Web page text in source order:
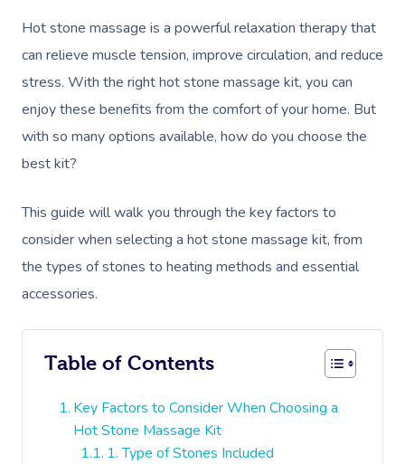
Hot stone massage is a powerful relaxation therapy that
can relieve muscle tension, improve circulation, and reduce
stress. With the right hot stone massage kit, you can
enjoy these benefits from the comfort of your home. But
with so many options available, how do you choose the
best kit?
This guide will walk you through the key factors to
consider when selecting a hot stone massage kit, from
the types of stones to heating methods and essential
accessories.
Table of Contents
Key Factors to Consider When Choosing a
Hot Stone Massage Kit
1. Type of Stones Included